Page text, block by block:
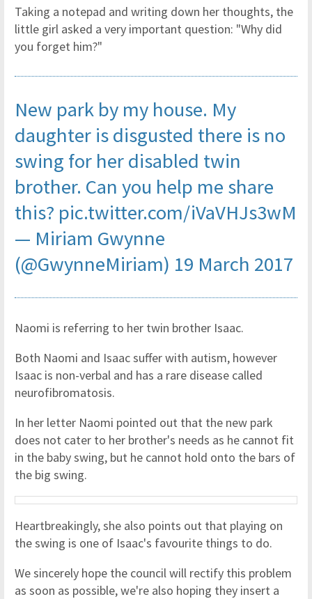
Taking a notepad and writing down her thoughts, the
little girl asked a very important question: "Why did
you forget him?"
New park by my house. My
daughter is disgusted there is no
swing for her disabled twin
brother. Can you help me share
this? pic.twitter.com/iVaVHJs3wM
— Miriam Gwynne
(@GwynneMiriam) 19 March 2017
Naomi is referring to her twin brother Isaac.
Both Naomi and Isaac suffer with autism, however
Isaac is non-verbal and has a rare disease called
neurofibromatosis.
In her letter Naomi pointed out that the new park
does not cater to her brother's needs as he cannot fit
in the baby swing, but he cannot hold onto the bars of
the big swing.
Heartbreakingly, she also points out that playing on
the swing is one of Isaac's favourite things to do.
We sincerely hope the council will rectify this problem
as soon as possible, we're also hoping they insert a